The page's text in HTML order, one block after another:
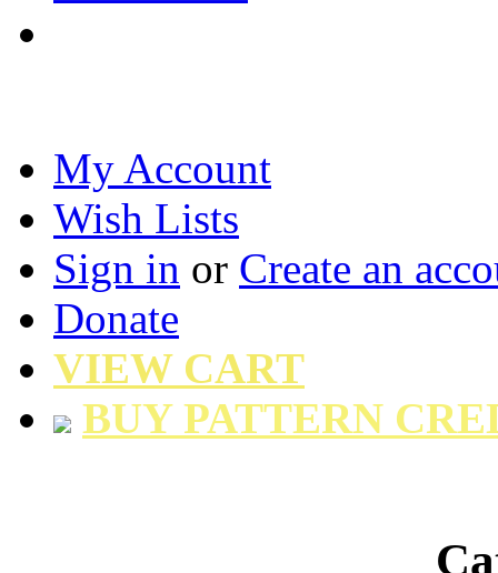
My Account
Wish Lists
Sign in or Create an
Donate
VIEW CART
BUY PATTERN